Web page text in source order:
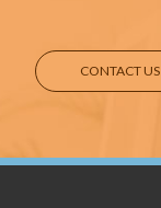
CONTACT US